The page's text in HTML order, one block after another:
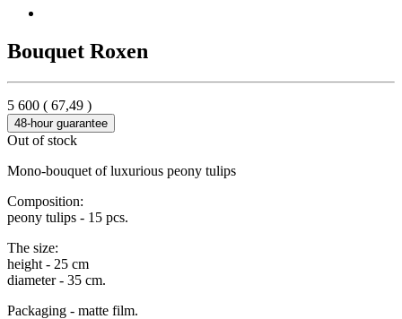
Bouquet Roxen
5 600 ( 67,49 )
48-hour guarantee
Out of stock
Mono-bouquet of luxurious peony tulips
Composition:
peony tulips - 15 pcs.
The size:
height - 25 cm
diameter - 35 cm.
Packaging - matte film.